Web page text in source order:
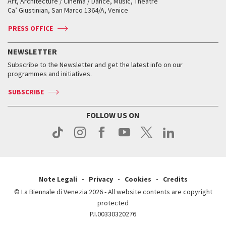
Contact us
Press
Tickets
Accreditation
Services for the public
How to get there
Contact us
Press
Tickets
Services for the public
How to get there
Contact us
Press
Contact us
Press
Silver Lion
When and where
Tickets
Services for the public
Contact us
Press
Biennale Channel
When & where
News
Services for the public
Ca’ Giustinian, San Marco 1364/A, Venice
PRESS OFFICE
NEWSLETTER
Subscribe to the Newsletter and get the latest info on our
programmes and initiatives.
SUBSCRIBE
FOLLOW US ON
Note Legali Privacy Cookies
Credits
© La Biennale di Venezia 2026 - All website contents are copyright
protected
P.I.00330320276